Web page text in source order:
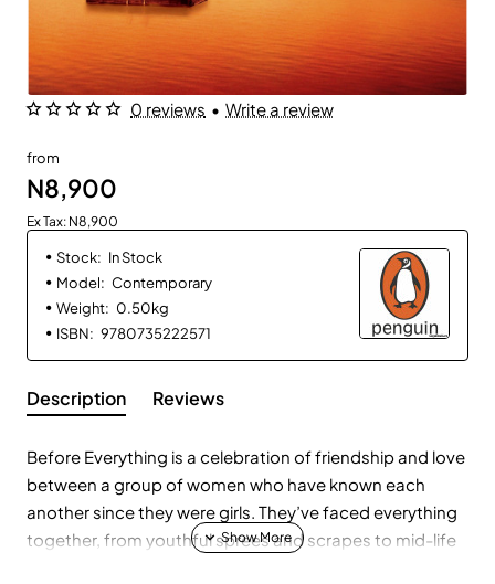
0 reviews • Write a review
from
N8,900
Ex Tax: N8,900
Stock: In Stock
Model: Contemporary
Weight: 0.50kg
ISBN: 9780735222571
Description Reviews
Before Everything is a celebration of friendship and love
between a group of women who have known each
another since they were girls. They’ve faced everything
together, from youthful sprees and scrapes to mid-life